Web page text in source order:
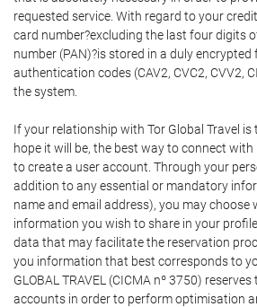
requested service. With regard to your
card number?excluding the last four digits
number (PAN)?is stored in a duly encrypted
authentication codes (CAV2, CVC2, CVV2,
the system.
If your relationship with Tor Global Travel is
hope it will be, the best way to connect
to create a user account. Through your
addition to any essential or mandatory
name and email address), you may choose
information you wish to share in your
data that may facilitate the reservation
you information that best corresponds to
GLOBAL TRAVEL (CICMA nº 3750)
accounts in order to perform optimisation